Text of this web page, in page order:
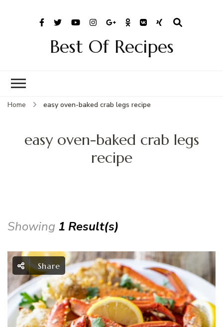
Best Of Recipes
Home easy oven-baked crab legs recipe
easy oven-baked crab legs
recipe
Showing 1 Result(s)
Share